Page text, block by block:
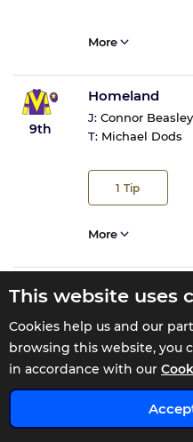
This website uses
Cookies help us and our
browsing this website, you
in accordance with our
More
9th
Homeland
J: Connor Beasley
T: Michael Dods
1 Tip
More
Tote Returns
Total Win